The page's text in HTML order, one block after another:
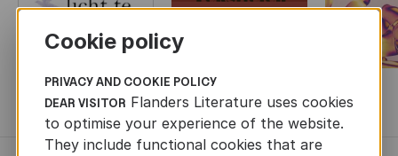
MORE BOOKS
Cookie policy
PRIVACY AND COOKIE POLICY
DEAR VISITOR Flanders Literature uses cookies
to optimise your experience of the website.
They include functional cookies that are